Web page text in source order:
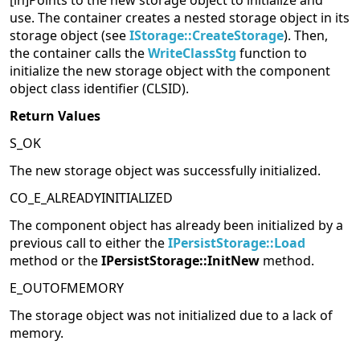
use. The container creates a nested storage object in its
storage object (seeIStorage::CreateStorage). Then,
the container calls theWriteClassStg function to
initialize the new storage object with the component
object class identifier (CLSID).
Return Values
S_OK
The new storage object was successfully initialized.
CO_E_ALREADYINITIALIZED
The component object has already been initialized by a
previous call to either theIPersistStorage::Load
method or theIPersistStorage::InitNew method.
E_OUTOFMEMORY
The storage object was not initialized due to a lack of
memory.